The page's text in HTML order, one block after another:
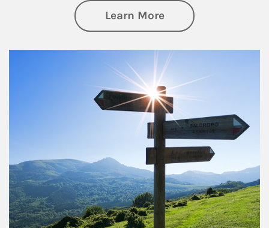
Learn Moreabout Retirement